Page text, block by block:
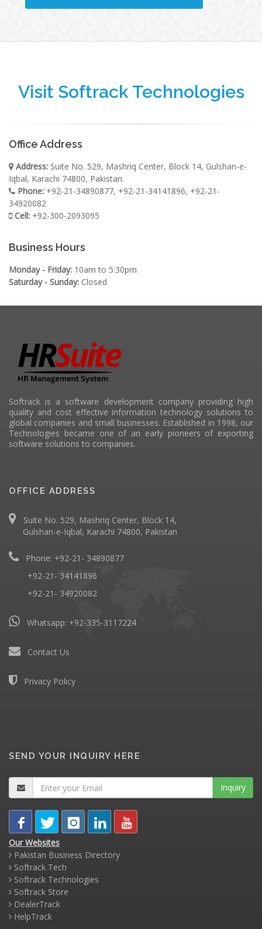
Visit Softrack Technologies
Office Address
Address: Suite No. 529, Mashriq Center, Block 14, Gulshan-e-
Iqbal, Karachi 74800, Pakistan.
Phone: +92-21-34890877, +92-21-34141896, +92-21-
34920082
Cell: +92-300-2093095
Business Hours
Monday - Friday: 10am to 5:30pm
Saturday - Sunday: Closed
Softrack is a software development company providing high
quality and cost effective information technology solutions to
global companies and small businesses. Established in 1998, our
Technologies became one of an early pioneers of exporting
software solutions to companies.
OFFICE ADDRESS
Suite No. 529, Mashriq Center, Block 14,
Gulshan-e-Iqbal, Karachi 74800, Pakistan
Phone: +92-21- 34890877
+92-21- 34141896
+92-21- 34920082
Whatsapp: +92-335-3117224
Contact Us
Privacy Policy
SEND YOUR INQUIRY HERE
Inquiry
Our Websites
Pakistan Business Directory
Softrack Tech
Softrack Technologies
Softrack Store
DealerTrack
HelpTrack